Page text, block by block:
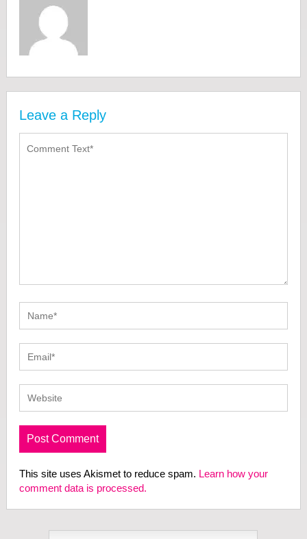
Leave a Reply
This site uses Akismet to reduce spam. Learn how your
comment data is processed.